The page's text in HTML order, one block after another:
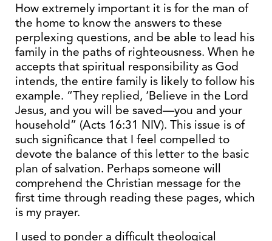
How extremely important it is for the man of
the home to know the answers to these
perplexing questions, and be able to lead his
family in the paths of righteousness. When he
accepts that spiritual responsibility as God
intends, the entire family is likely to follow his
example. “They replied, ‘Believe in the Lord
Jesus, and you will be saved—you and your
household” (Acts 16:31 NIV). This issue is of
such significance that I feel compelled to
devote the balance of this letter to the basic
plan of salvation. Perhaps someone will
comprehend the Christian message for the
first time through reading these pages, which
is my prayer.
I used to ponder a difficult theological